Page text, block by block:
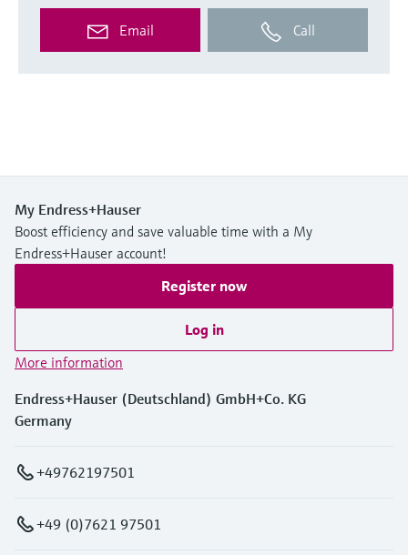
Email Call
My Endress+Hauser
Boost efficiency and save valuable time with a My
Endress+Hauser account!
Register now
Log in
More information
Endress+Hauser (Deutschland) GmbH+Co. KG
Germany
+49762197501
+49 (0)7621 97501